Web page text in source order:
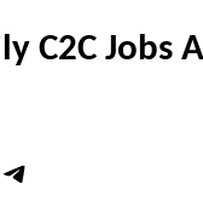
C2C Jobs
Telegram